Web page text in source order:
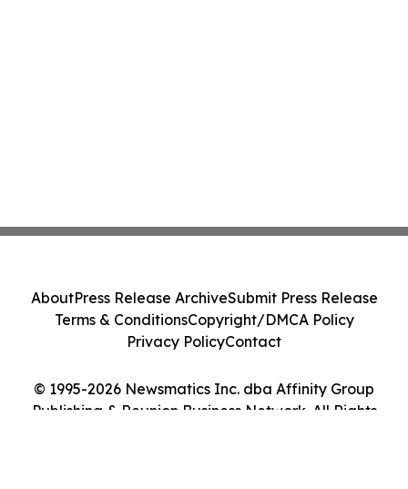
© 1995-2026 Newsmatics Inc. dba Affinity Group
Publishing & Reunion Business Network. All Rights
AboutPress Release ArchiveSubmit Press Release
Terms & ConditionsCopyright/DMCA Policy
Privacy PolicyContact